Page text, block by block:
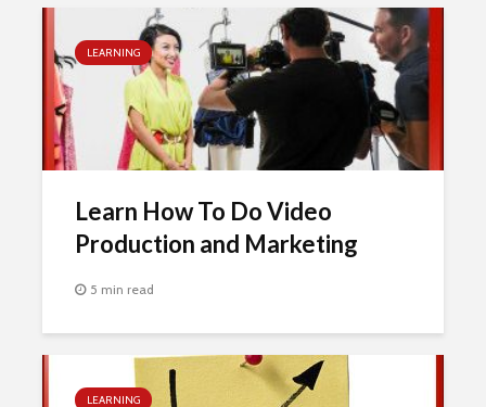
LEARNING
Learn How To Do Video
Production and Marketing
5 min read
LEARNING